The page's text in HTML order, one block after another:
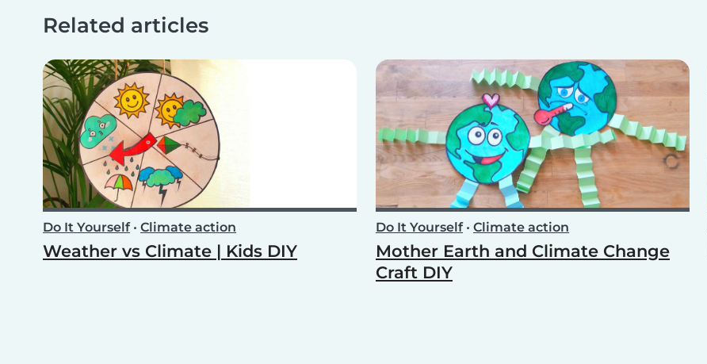
Related articles
Do It Yourself• Climate action
Weather vs Climate | Kids DIY
Do It Yourself• Climate action
Mother Earth and Climate Change
Craft DIY